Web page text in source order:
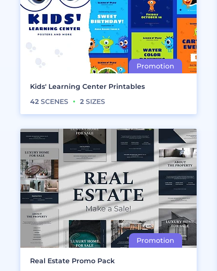
Kids' Learning Center Printables
42 SCENES 2 SIZES
Real Estate Promo Pack